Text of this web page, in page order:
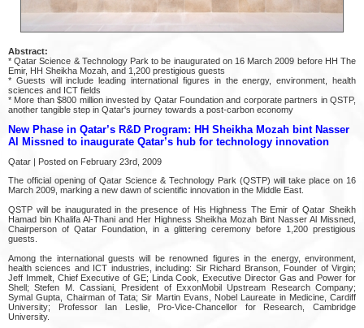
Abstract:
* Qatar Science & Technology Park to be inaugurated on 16 March 2009 before HH The
Emir, HH Sheikha Mozah, and 1,200 prestigious guests
* Guests will include leading international figures in the energy, environment, health
sciences and ICT fields
* More than $800 million invested by Qatar Foundation and corporate partners in QSTP,
another tangible step in Qatar's journey towards a post-carbon economy
New Phase in Qatar’s R&D Program: HH Sheikha Mozah bint Nasser
Al Missned to inaugurate Qatar’s hub for technology innovation
Qatar | Posted on February 23rd, 2009
The official opening of Qatar Science & Technology Park (QSTP) will take place on 16
March 2009, marking a new dawn of scientific innovation in the Middle East.
QSTP will be inaugurated in the presence of His Highness The Emir of Qatar Sheikh
Hamad bin Khalifa Al-Thani and Her Highness Sheikha Mozah Bint Nasser Al Missned,
Chairperson of Qatar Foundation, in a glittering ceremony before 1,200 prestigious
guests.
Among the international guests will be renowned figures in the energy, environment,
health sciences and ICT industries, including: Sir Richard Branson, Founder of Virgin;
Jeff Immelt, Chief Executive of GE; Linda Cook, Executive Director Gas and Power for
Shell; Stefen M. Cassiani, President of ExxonMobil Upstream Research Company;
Symal Gupta, Chairman of Tata; Sir Martin Evans, Nobel Laureate in Medicine, Cardiff
University; Professor Ian Leslie, Pro-Vice-Chancellor for Research, Cambridge
University.